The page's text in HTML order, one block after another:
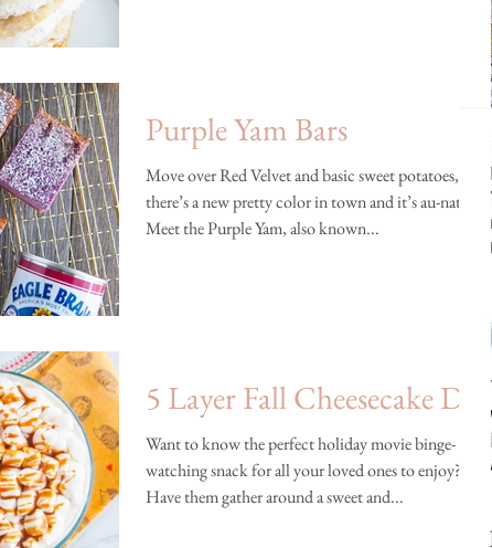
Purple Yam Bars
Move over Red Velvet and basic sweet potatoes,
there’s a new pretty color in town and it’s au-naturel!
Meet the Purple Yam, also known...
5 Layer Fall Cheesecake Dip
Want to know the perfect holiday movie binge-
watching snack for all your loved ones to enjoy?
Have them gather around a sweet and...